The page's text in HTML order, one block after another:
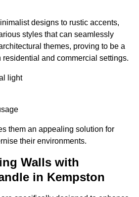
designs to rustic accents,
styles that can seamlessly
themes, proving to be a
and commercial settings.
light
them an appealing solution for
their environments.
Walls with
in Kempston